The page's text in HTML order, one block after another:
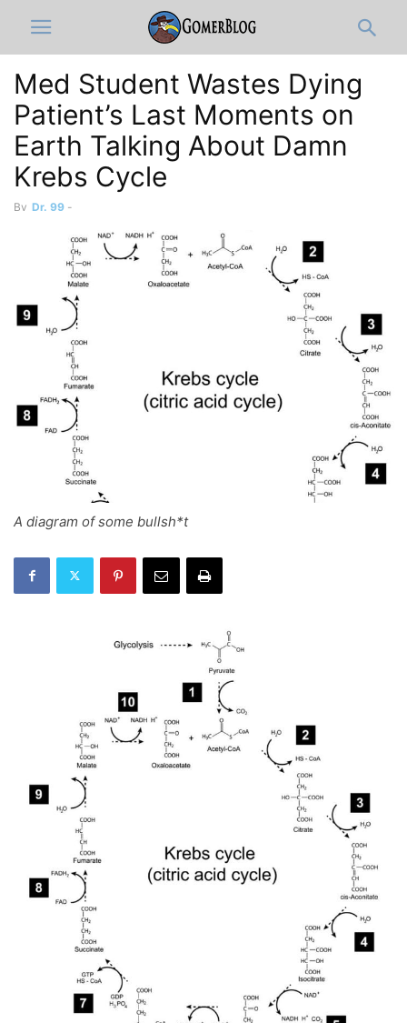
Med Student Wastes Dying
Patient’s Last Moments on
Earth Talking About Damn
Krebs Cycle
By Dr. 99 -
A diagram of some bullsh*t